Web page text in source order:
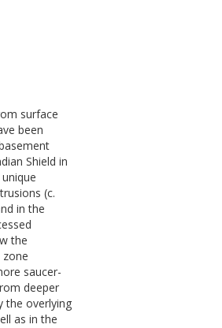
surface
been
Shield in
(c.
in the
the
saucer-
deeper
the overlying
as in the